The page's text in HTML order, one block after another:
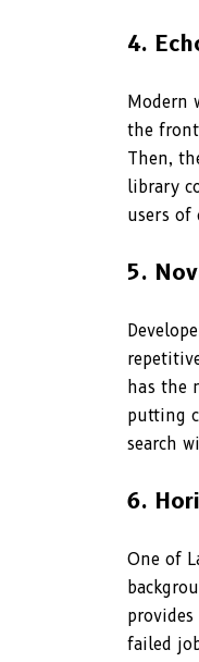
4.
Modern
the
Then,
library
users of
5.
has the
putting
search
6.
One of
failed